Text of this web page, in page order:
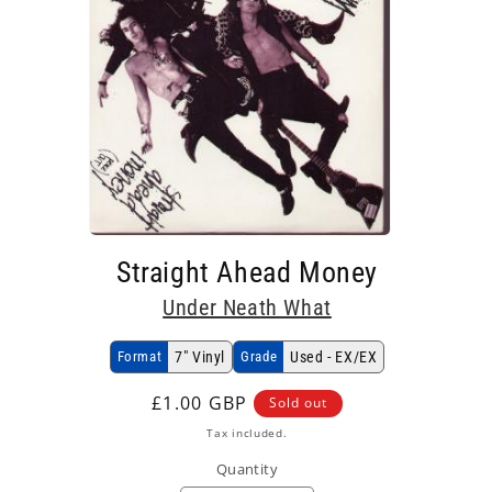
mediaStraight Ahead Money
Under Neath What
Format 7" Vinyl Grade Used - EX/EX
Regular
£1.00 GBP Sold out
Tax included.
Quantity